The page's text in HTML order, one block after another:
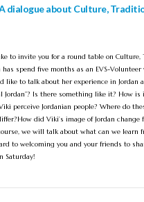
A dialogue about Culture,
to invite you for a round table on Culture,
spend five months as an EVS-Volunteer
like to talk about her experience in Jordan
Jordan”? Is there something like it? How is
perceive Jordanian people? Where do
did Viki’s image of Jordan change
we will talk about what can we learn
to welcoming you and your friends to
Saturday!